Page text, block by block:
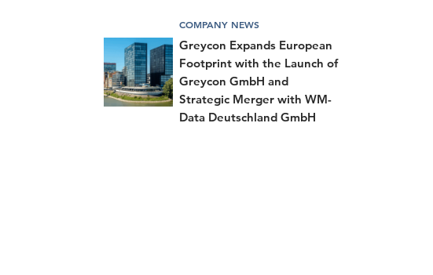
COMPANY NEWS
Greycon Expands European
Footprint with the Launch of
Greycon GmbH and
Strategic Merger with WM-
Data Deutschland GmbH